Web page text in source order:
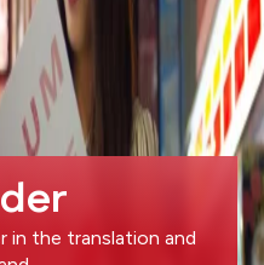
in the translation and